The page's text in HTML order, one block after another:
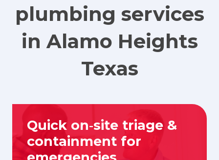
plumbing services
in Alamo Heights
Texas
Quick on‑site triage &
containment for